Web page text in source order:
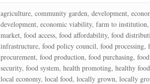
agriculture, community garden, development,
development, economic viability, farm to
market, food access, food affordability, food
infrastructure, food policy council, food processing,
procurement, food production, food purchasing,
security, food system, health promoting, healthy
local economy, local food, locally grown, locally